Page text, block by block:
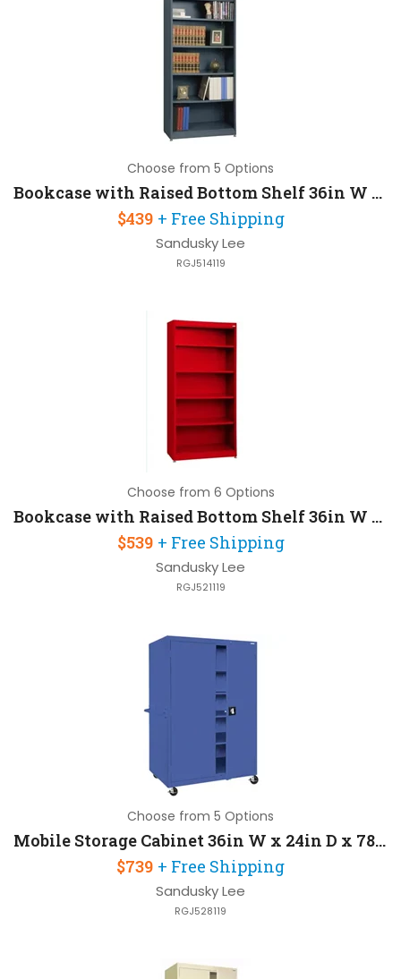
Choose from 5 Options
Bookcase with Raised Bottom Shelf 36in W x 18in D x 72in H
$439 + Free Shipping
Sandusky Lee
RGJ514119
Choose from 6 Options
Bookcase with Raised Bottom Shelf 36in W x 18in D x 78in H
$539 + Free Shipping
Sandusky Lee
RGJ521119
Choose from 5 Options
Mobile Storage Cabinet 36in W x 24in D x 78in H with Patented Heavy Duty Caster Base
$739 + Free Shipping
Sandusky Lee
RGJ528119